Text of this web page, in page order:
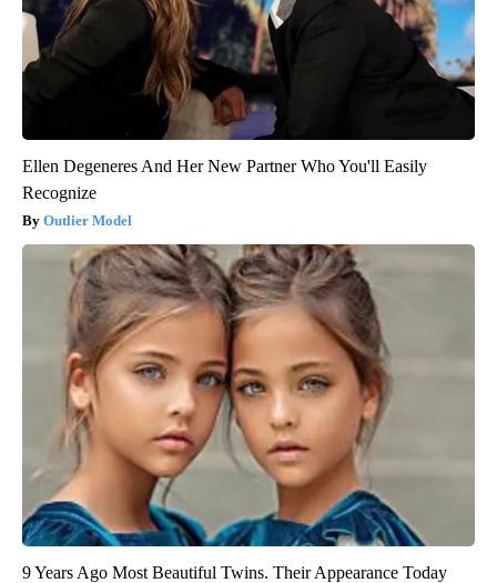
Ellen Degeneres And Her New Partner Who You'll Easily
Recognize
Outlier Model
9 Years Ago Most Beautiful Twins. Their Appearance Today